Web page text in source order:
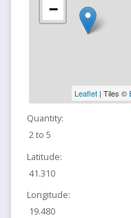
−
Leaflet| Tiles ©
Quantity:
2 to 5
Latitude:
41.310
Longitude:
19.480